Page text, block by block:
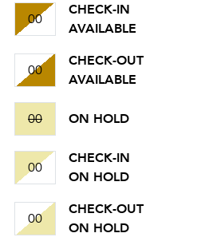
00
CHECK-IN
AVAILABLE
00
CHECK-OUT
AVAILABLE
00 ON HOLD
00
CHECK-IN
ON HOLD
00
CHECK-OUT
ON HOLD